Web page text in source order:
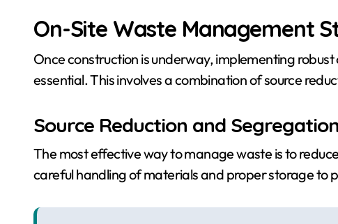
On-Site Waste Management
Once construction is underway, implementing
essential. This involves a combination of source
Source Reduction and Segregation
The most effective way to manage waste is to
careful handling of materials and proper storage to